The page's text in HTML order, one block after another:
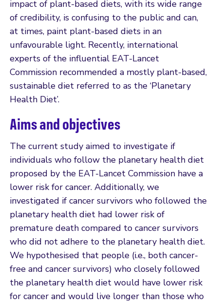
impact of plant-based diets, with its wide range
of credibility, is confusing to the public and can,
at times, paint plant-based diets in an
unfavourable light. Recently, international
experts of the influential EAT-Lancet
Commission recommended a mostly plant-based,
sustainable diet referred to as the ‘Planetary
Health Diet’.
Aims and objectives
The current study aimed to investigate if
individuals who follow the planetary health diet
proposed by the EAT-Lancet Commission have a
lower risk for cancer. Additionally, we
investigated if cancer survivors who followed the
planetary health diet had lower risk of
premature death compared to cancer survivors
who did not adhere to the planetary health diet.
We hypothesised that people (i.e., both cancer-
free and cancer survivors) who closely followed
the planetary health diet would have lower risk
for cancer and would live longer than those who